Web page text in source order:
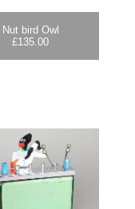
Nut bird Owl
£135.00